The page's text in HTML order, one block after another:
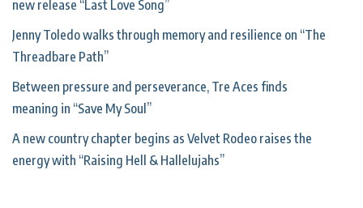
new release “Last Love Song”
Jenny Toledo walks through memory and resilience on “The
Threadbare Path”
Between pressure and perseverance, Tre Aces finds
meaning in “Save My Soul”
A new country chapter begins as Velvet Rodeo raises the
energy with “Raising Hell & Hallelujahs”